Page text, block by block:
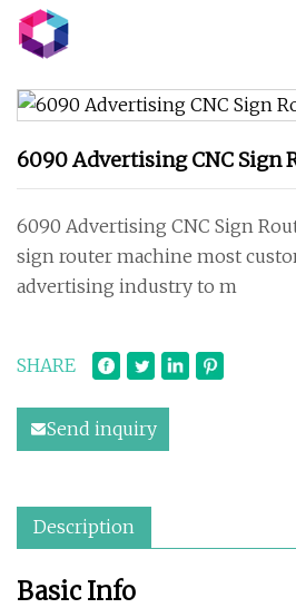
6090 Advertising CNC Sign
6090 Advertising CNC Sign
sign router machine most
advertising industry to m
SHARE
Send inquiry
Description
Basic Info